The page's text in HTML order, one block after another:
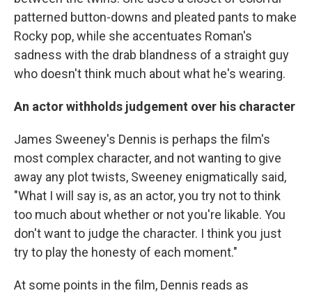
patterned button-downs and pleated pants to make
Rocky pop, while she accentuates Roman's
sadness with the drab blandness of a straight guy
who doesn't think much about what he's wearing.
An actor withholds judgement over his character
James Sweeney's Dennis is perhaps the film's
most complex character, and not wanting to give
away any plot twists, Sweeney enigmatically said,
"What I will say is, as an actor, you try not to think
too much about whether or not you're likable. You
don't want to judge the character. I think you just
try to play the honesty of each moment."
At some points in the film, Dennis reads as